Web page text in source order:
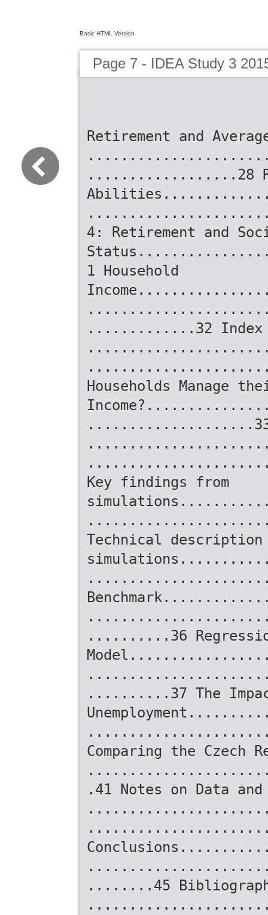
Basic HTML Version
Page 7 - IDEA Study 3
Retirement and
..................28
4: Retirement and
1 Household
.............32 Index of
Households Manage
....................33
Key findings from
Technical
..........36
..........37 The
Comparing the Czech
.41 Notes on Data and
........45